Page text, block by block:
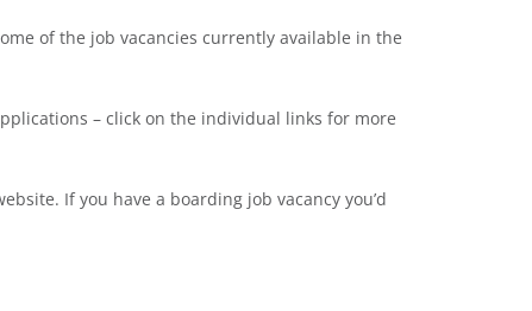
of the job vacancies currently available in the
– click on the individual links for more
If you have a boarding job vacancy you’d